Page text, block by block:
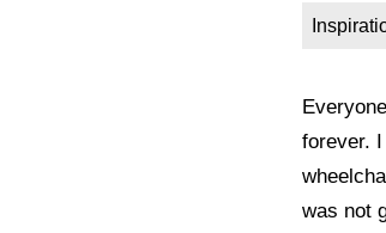
forever.
was not